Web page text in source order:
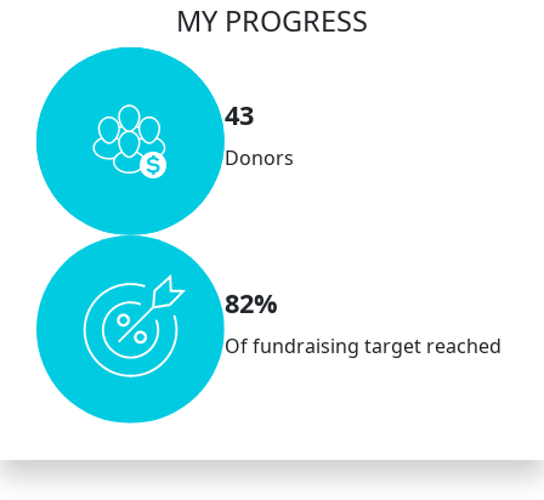
MY PROGRESS
43
Donors
82%
Of fundraising target reached